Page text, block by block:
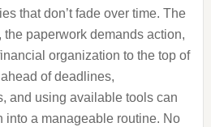
that don’t fade over time. The
paperwork demands action,
organization to the top of
of deadlines,
and using available tools can
into a manageable routine. No